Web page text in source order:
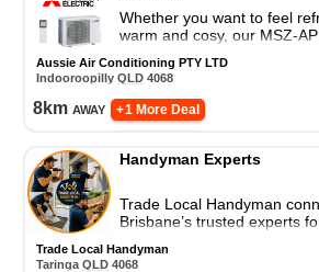
Whether you want to feel
warm and cosy, our MSZ-
air conditioner is a great
solution.
Aussie Air Conditioning PTY LTD
Indooroopilly QLD 4068
8km away + 1 More Deal
Handyman Experts
Trade Local Handyman
Brisbane’s trusted experts
today!
Trade Local Handyman
Taringa QLD 4068